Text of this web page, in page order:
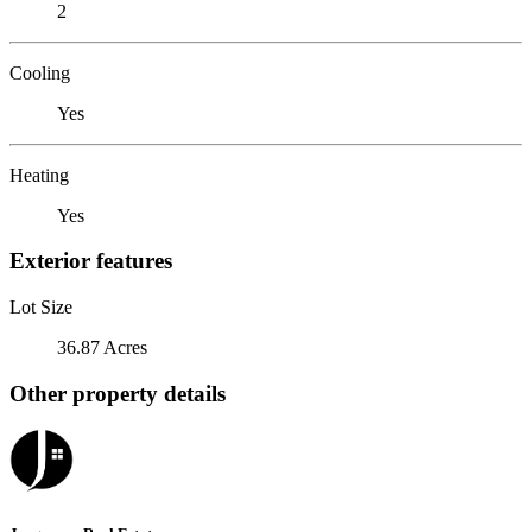
2
Cooling
Yes
Heating
Yes
Exterior features
Lot Size
36.87 Acres
Other property details